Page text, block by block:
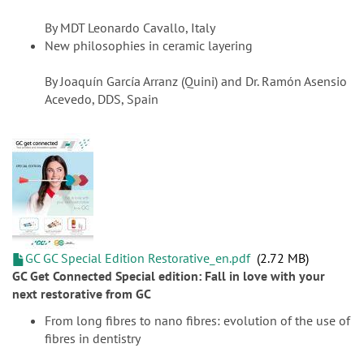
By MDT Leonardo Cavallo, Italy
New philosophies in ceramic layering
By Joaquín García Arranz (Quini) and Dr. Ramón Asensio
Acevedo, DDS, Spain
GC GC Special Edition Restorative_en.pdf 2.72 MB
GC Get Connected Special edition: Fall in love with your
next restorative from GC
From long fibres to nano fibres: evolution of the use of
fibres in dentistry